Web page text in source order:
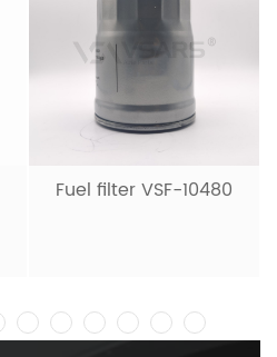
Fuel filter VSF-10480